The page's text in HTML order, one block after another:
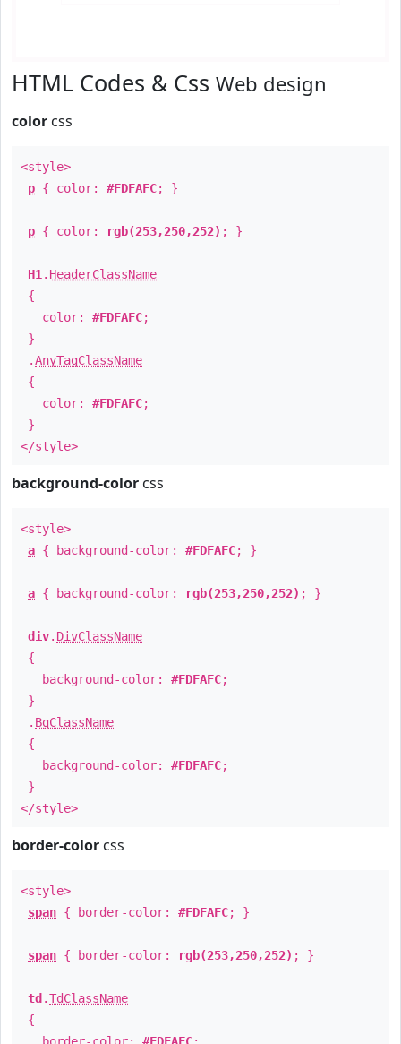
HTML Codes & Css Web design
color css
<style>
p { color: #FDFAFC; }
p { color: rgb(253,250,252) ; }
H1 . HeaderClassName
{
color: #FDFAFC;
}
.AnyTagClassName
{
color: #FDFAFC;
}
</style>
background-color css
<style>
a { background-color: #FDFAFC; }
a { background-color: rgb(253,250,252) ; }
div. DivClassName
{
background-color: #FDFAFC;
}
. BgClassName
{
background-color: #FDFAFC;
}
</style>
border-color css
<style>
span { border-color: #FDFAFC; }
span { border-color: rgb(253,250,252) ; }
td .TdClassName
{